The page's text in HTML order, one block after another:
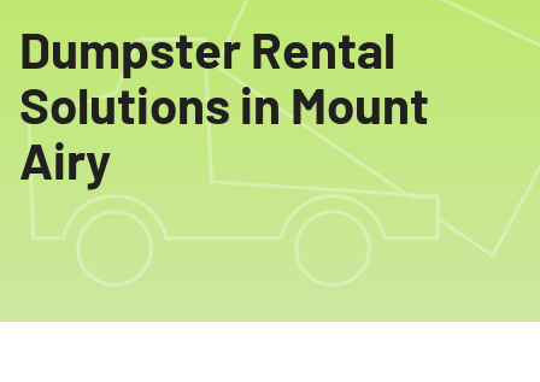
Dumpster Rental
Solutions in Mount
Airy